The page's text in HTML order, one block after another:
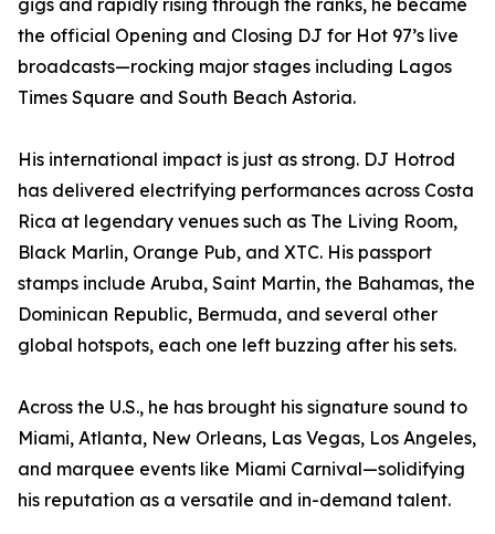
gigs and rapidly rising through the ranks, he became
the official Opening and Closing DJ for Hot 97’s live
broadcasts—rocking major stages including Lagos
Times Square and South Beach Astoria.
His international impact is just as strong. DJ Hotrod
has delivered electrifying performances across Costa
Rica at legendary venues such as The Living Room,
Black Marlin, Orange Pub, and XTC. His passport
stamps include Aruba, Saint Martin, the Bahamas, the
Dominican Republic, Bermuda, and several other
global hotspots, each one left buzzing after his sets.
Across the U.S., he has brought his signature sound to
Miami, Atlanta, New Orleans, Las Vegas, Los Angeles,
and marquee events like Miami Carnival—solidifying
his reputation as a versatile and in-demand talent.